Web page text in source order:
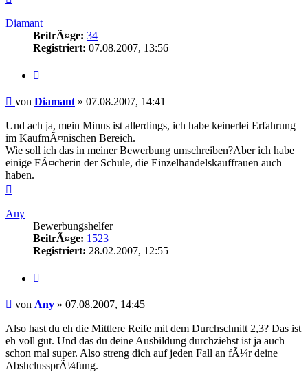
Diamant
BeitrÃ¤ge: 34
Registriert: 07.08.2007, 13:56
Beitrag
von Diamant » 07.08.2007, 14:41
Und ach ja, mein Minus ist allerdings, ich habe keinerlei Erfahrung
im KaufmÃ¤nischen Bereich.
Wie soll ich das in meiner Bewerbung umschreiben?Aber ich habe
einige FÃ¤cherin der Schule, die Einzelhandelskauffrauen auch
haben.
Any
Bewerbungshelfer
BeitrÃ¤ge: 1523
Registriert: 28.02.2007, 12:55
Beitrag
von Any » 07.08.2007, 14:45
Also hast du eh die Mittlere Reife mit dem Durchschnitt 2,3? Das ist
eh voll gut. Und das du deine Ausbildung durchziehst ist ja auch
schon mal super. Also streng dich auf jeden Fall an fÃ¼r deine
AbshclussprÃ¼fung.